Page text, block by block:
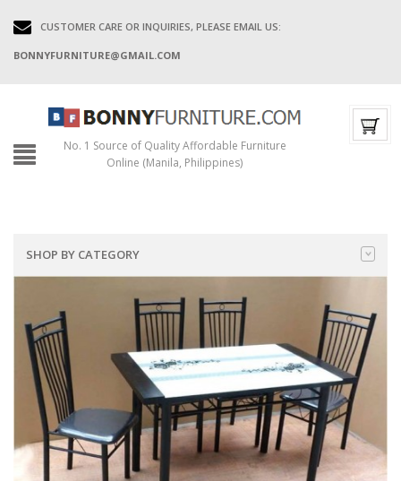
CUSTOMER CARE OR INQUIRIES, PLEASE EMAIL US:
BONNYFURNITURE@GMAIL.COM
No. 1 Source of Quality Affordable Furniture
Online (Manila, Philippines)
SHOP BY CATEGORY